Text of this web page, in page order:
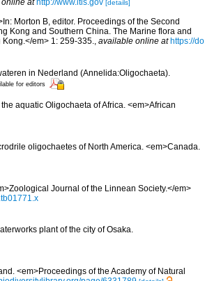
at http://www.itis.gov [details]
Morton B, editor. Proceedings of the Second
Kong and Southern China. The Marine flora and
em> 1: 259-335., available online at https://do
in Nederland (Annelida:Oligochaeta).
for editors
aquatic Oligochaeta of Africa. <em>African
oligochaetes of North America. <em>Canada.
Journal of the Linnean Society.</em>
plant of the city of Osaka.
<em>Proceedings of the Academy of Natural